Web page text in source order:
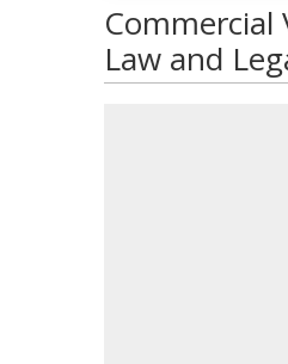
Commercial
Law and